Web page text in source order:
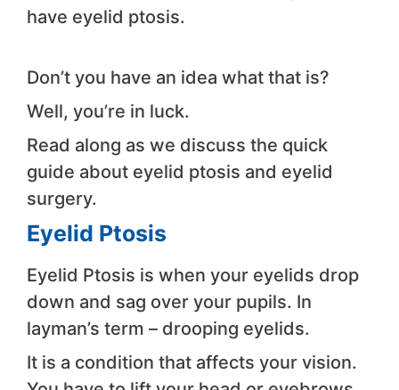
have eyelid ptosis.
Don’t you have an idea what that is?
Well, you’re in luck.
Read along as we discuss the quick
guide about eyelid ptosis and eyelid
surgery.
Eyelid Ptosis
Eyelid Ptosis is when your eyelids drop
down and sag over your pupils. In
layman’s term – drooping eyelids.
It is a condition that affects your vision.